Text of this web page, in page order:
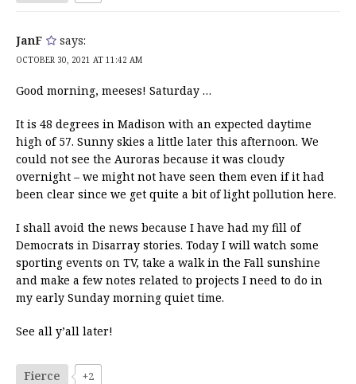
JanF says:
OCTOBER 30, 2021 AT 11:42 AM
Good morning, meeses! Saturday …
It is 48 degrees in Madison with an expected daytime
high of 57. Sunny skies a little later this afternoon. We
could not see the Auroras because it was cloudy
overnight – we might not have seen them even if it had
been clear since we get quite a bit of light pollution here.
I shall avoid the news because I have had my fill of
Democrats in Disarray stories. Today I will watch some
sporting events on TV, take a walk in the Fall sunshine
and make a few notes related to projects I need to do in
my early Sunday morning quiet time.
See all y’all later!
Fierce +2